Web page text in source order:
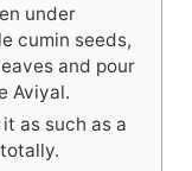
under
cumin seeds,
and pour
Aviyal.
as such as a